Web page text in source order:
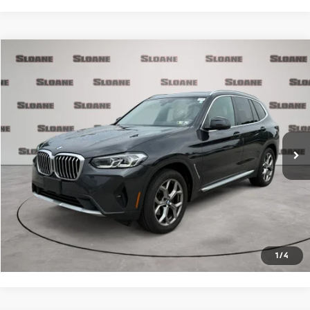
1/4
2023BMW X3xDrive30i
5UX53DP0XP9R33659Stock: 2615481Model: 23XD
40,001 mi Ext. Int.
$34,481
PRICE
Less
Retail Price
$33,991
Doc Fee
$490
Internet Price
$34,481
Click To Call
Request More Info
Compare Vehicle